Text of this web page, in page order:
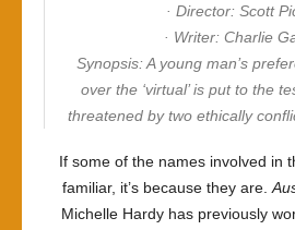
· Director: Scott
· Writer: Charlie
Synopsis: A young man’s
over the ‘virtual’ is put to the
threatened by two ethically
If some of the names involved in
familiar, it’s because they are.
Michelle Hardy has previously